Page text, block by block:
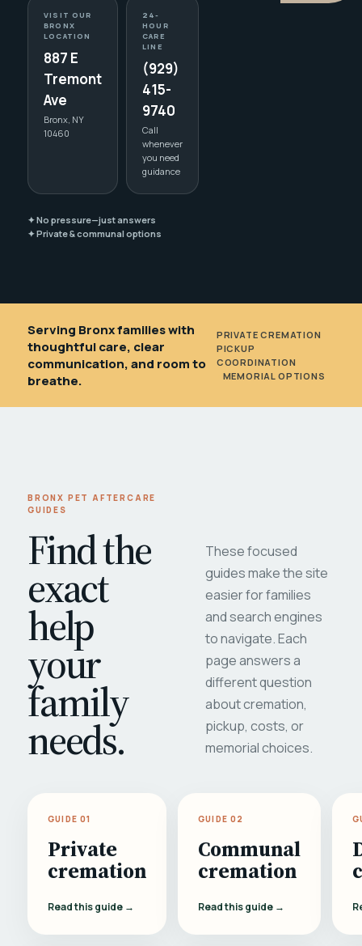
VISIT OUR
BRONX
LOCATION
887 E
Tremont
Ave
Bronx, NY
10460
24-
HOUR
CARE
LINE
(929)
415-
9740
Call
whenever
you need
guidance
✦ No pressure—just answers
✦ Private & communal options
Serving Bronx families with
thoughtful care, clear
communication, and room to
breathe.
PRIVATE CREMATION
PICKUP
COORDINATION
MEMORIAL OPTIONS
BRONX PET AFTERCARE
GUIDES
Find the
exact
help
your
family
needs.
These focused
guides make the site
easier for families
and search engines
to navigate. Each
page answers a
different question
about cremation,
pickup, costs, or
memorial choices.
GUIDE 01
Private
cremation
Read this guide →
GUIDE 02
Communal
cremation
Read this guide →